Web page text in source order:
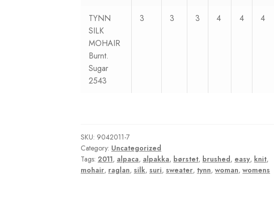
TYNN
SILK
MOHAIR
Burnt.
Sugar
2543
3 3 3 4 4 4
SKU: 9042011-7
Category: Uncategorized
Tags: 2011, alpaca, alpakka, børstet, brushed, easy, knit,
mohair, raglan,silk,suri,sweater, tynn,woman,womens